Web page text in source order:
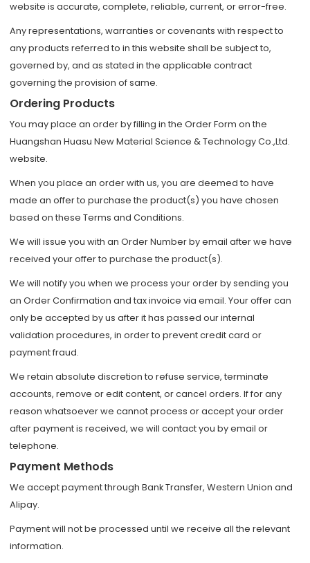
website is accurate, complete, reliable, current, or error-free.
Any representations, warranties or covenants with respect to
any products referred to in this website shall be subject to,
governed by, and as stated in the applicable contract
governing the provision of same.
Ordering Products
You may place an order by filling in the Order Form on the
Huangshan Huasu New Material Science & Technology Co.,Ltd.
website.
When you place an order with us, you are deemed to have
made an offer to purchase the product(s) you have chosen
based on these Terms and Conditions.
We will issue you with an Order Number by email after we have
received your offer to purchase the product(s).
We will notify you when we process your order by sending you
an Order Confirmation and tax invoice via email. Your offer can
only be accepted by us after it has passed our internal
validation procedures, in order to prevent credit card or
payment fraud.
We retain absolute discretion to refuse service, terminate
accounts, remove or edit content, or cancel orders. If for any
reason whatsoever we cannot process or accept your order
after payment is received, we will contact you by email or
telephone.
Payment Methods
We accept payment through Bank Transfer, Western Union and
Alipay.
Payment will not be processed until we receive all the relevant
information.